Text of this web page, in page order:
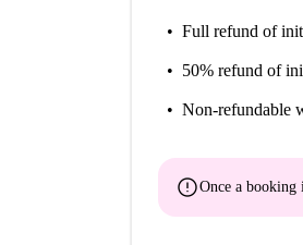
Full refund of
50% refund of
Non-refundable
errorOnce a booking